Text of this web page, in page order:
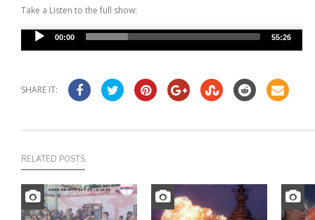
Take a Listen to the full show:
Audio
Player
00:00 55:26
SHARE IT:
RELATED POSTS